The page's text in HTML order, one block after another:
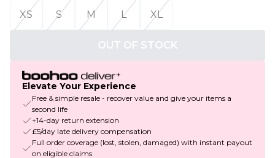
XS
S M L XL
OUT OF STOCK
Elevate Your Experience
Free & simple resale - recover value and give your items a
second life
+14-day return extension
£5/day late delivery compensation
Full order coverage (lost, stolen, damaged) with instant payout
on eligible claims